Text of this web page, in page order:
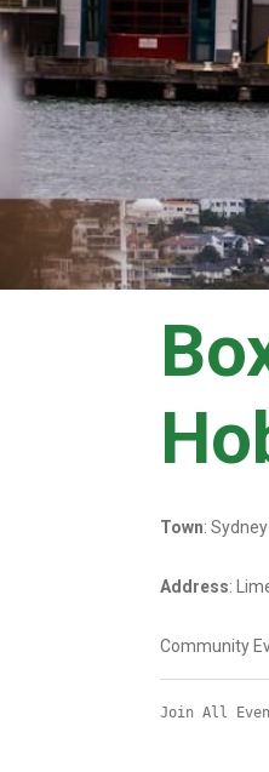
Town: Sydney
Address:
Community
Join All